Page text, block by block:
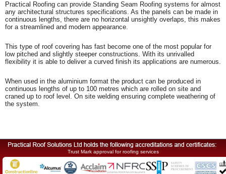
Practical Roofing can provide Standing Seam Roofing systems for almost
any architectural structures specifications. As the panels can be made in
continuous lengths, there are no horizontal unsightly overlaps, this makes
for a streamlined and modern appearance.
This type of roof covering has fast become one of the most popular for
low pitched and slightly steeper constructions. With its unrivalled
flexibility it is able to deliver a curved finish its applications are numerous.
When used in the aluminium format the product can be produced in
continuous lengths of up to 100 metres which are rolled on site and
craned up to roof level. On site welding ensuring complete weathering of
the system.
Trust Mark approval for roofing services